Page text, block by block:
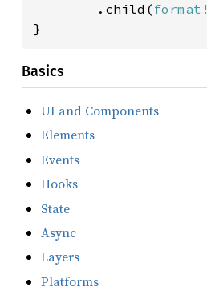
        .child(
format!
}
Basics
UI and Components
Elements
Events
Hooks
State
Async
Layers
Platforms